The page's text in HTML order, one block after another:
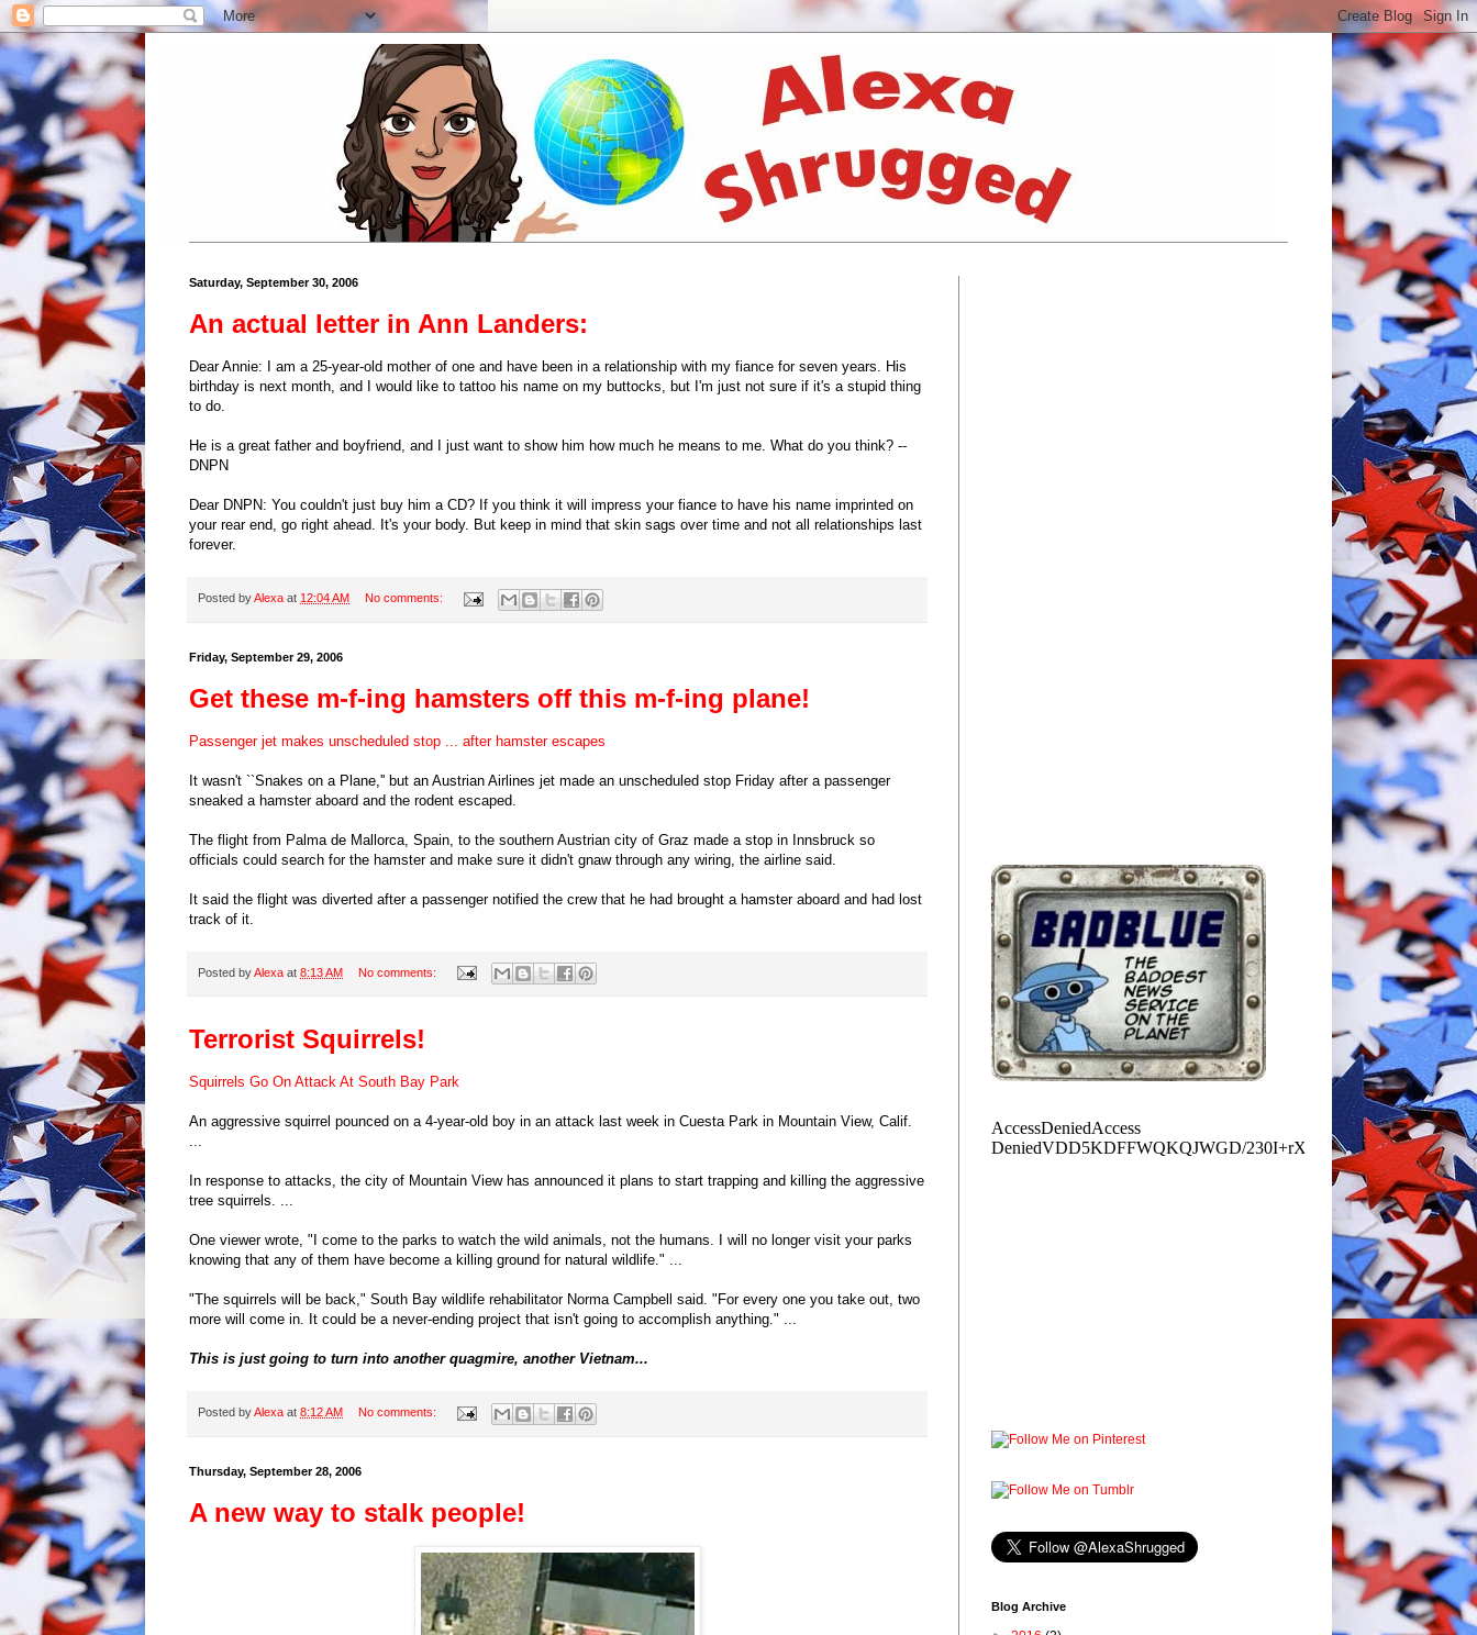
Saturday, September 30, 2006
An actual letter in Ann Landers:
Dear Annie: I am a 25-year-old mother of one and have been in a relationship with my fiance for seven years. His
birthday is next month, and I would like to tattoo his name on my buttocks, but I'm just not sure if it's a stupid thing
to do.
He is a great father and boyfriend, and I just want to show him how much he means to me. What do you think? --
DNPN
Dear DNPN: You couldn't just buy him a CD? If you think it will impress your fiance to have his name imprinted on
your rear end, go right ahead. It's your body. But keep in mind that skin sags over time and not all relationships last
forever.
Posted byAlexa at 12:04 AM No comments:
Friday, September 29, 2006
Get these m-f-ing hamsters off this m-f-ing plane!
Passenger jet makes unscheduled stop ... after hamster escapes
It wasn't ``Snakes on a Plane,'' but an Austrian Airlines jet made an unscheduled stop Friday after a passenger
sneaked a hamster aboard and the rodent escaped.
The flight from Palma de Mallorca, Spain, to the southern Austrian city of Graz made a stop in Innsbruck so
officials could search for the hamster and make sure it didn't gnaw through any wiring, the airline said.
It said the flight was diverted after a passenger notified the crew that he had brought a hamster aboard and had lost
track of it.
Posted byAlexa at 8:13 AM No comments:
Terrorist Squirrels!
Squirrels Go On Attack At South Bay Park
An aggressive squirrel pounced on a 4-year-old boy in an attack last week in Cuesta Park in Mountain View, Calif.
...
In response to attacks, the city of Mountain View has announced it plans to start trapping and killing the aggressive
tree squirrels. ...
One viewer wrote, "I come to the parks to watch the wild animals, not the humans. I will no longer visit your parks
knowing that any of them have become a killing ground for natural wildlife." ...
"The squirrels will be back," South Bay wildlife rehabilitator Norma Campbell said. "For every one you take out, two
more will come in. It could be a never-ending project that isn't going to accomplish anything." ...
This is just going to turn into another quagmire, another Vietnam...
Posted byAlexa at 8:12 AM No comments:
Thursday, September 28, 2006
A new way to stalk people!
Blog Archive